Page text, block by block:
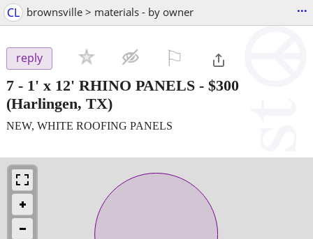
CL brownsville > materials - by owner ...
reply
7 - 1' x 12' RHINO PANELS - $300
(Harlingen, TX)
NEW, WHITE ROOFING PANELS